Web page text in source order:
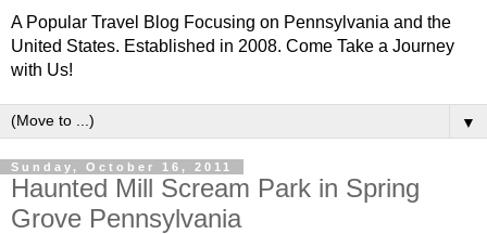
A Popular Travel Blog Focusing on Pennsylvania and the
United States. Established in 2008. Come Take a Journey
with Us!
▼
Sunday, October 16, 2011
Haunted Mill Scream Park in Spring
Grove Pennsylvania